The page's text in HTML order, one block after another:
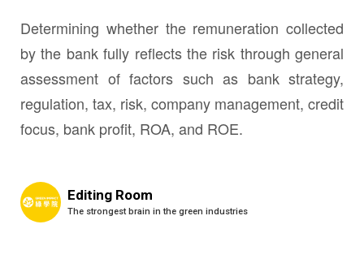
Determining whether the remuneration collected
by the bank fully reflects the risk through general
assessment of factors such as bank strategy,
regulation, tax, risk, company management, credit
focus, bank profit, ROA, and ROE.
Editing Room
The strongest brain in the green industries